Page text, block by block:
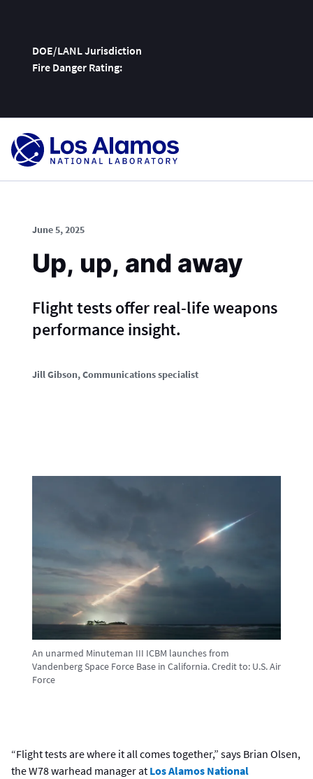
DOE/LANL Jurisdiction
Fire Danger Rating:
Skip
June 5, 2025
Up, up, and away
Flight tests offer real-life weapons
performance insight.
Jill Gibson, Communications specialist
An unarmed Minuteman III ICBM launches from
Vandenberg Space Force Base in California.Credit to: U.S. Air
Force
“Flight tests are where it all comes together,” says Brian Olsen,
the W78 warhead manager at Los Alamos National